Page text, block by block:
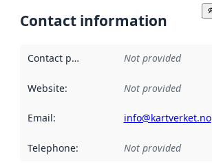
Contact information
Contact point Not provided
Website: Not provided
Email: info@kartverket.no
Telephone: Not provided